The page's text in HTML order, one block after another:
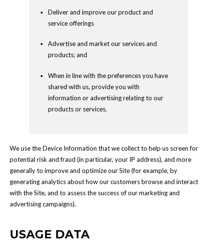
Deliver and improve our product and
service offerings
Advertise and market our services and
products; and
When in line with the preferences you have
shared with us, provide you with
information or advertising relating to our
products or services.
We use the Device Information that we collect to help us screen for
potential risk and fraud (in particular, your IP address), and more
generally to improve and optimize our Site (for example, by
generating analytics about how our customers browse and interact
with the Site, and to assess the success of our marketing and
advertising campaigns).
USAGE DATA